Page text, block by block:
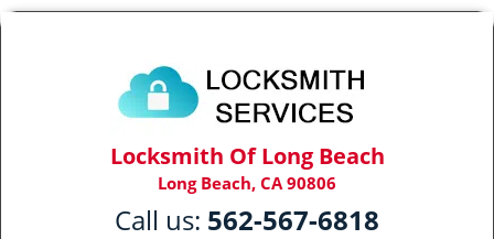
Locksmith Of Long Beach
Long Beach, CA 90806
Call us: 562-567-6818